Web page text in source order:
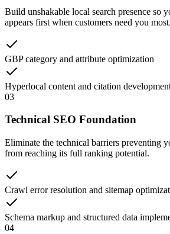
Build unshakable local search presence so
appears first when customers need you most.
GBP category and attribute optimization
Hyperlocal content and citation
03
Technical SEO Foundation
Eliminate the technical barriers preventing
from reaching its full ranking potential.
Crawl error resolution and sitemap
Schema markup and structured data
04